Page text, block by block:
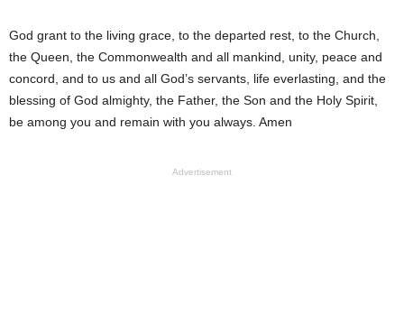
God grant to the living grace, to the departed rest, to the Church,
the Queen, the Commonwealth and all mankind, unity, peace and
concord, and to us and all God’s servants, life everlasting, and the
blessing of God almighty, the Father, the Son and the Holy Spirit,
be among you and remain with you always. Amen
Advertisement